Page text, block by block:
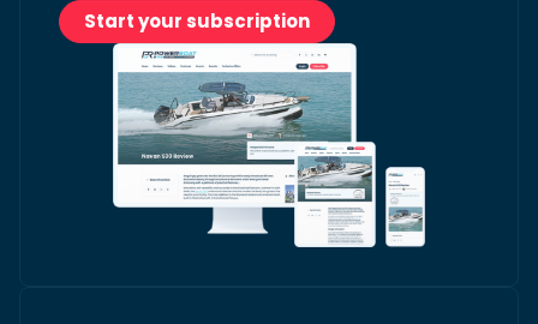
Start your subscription